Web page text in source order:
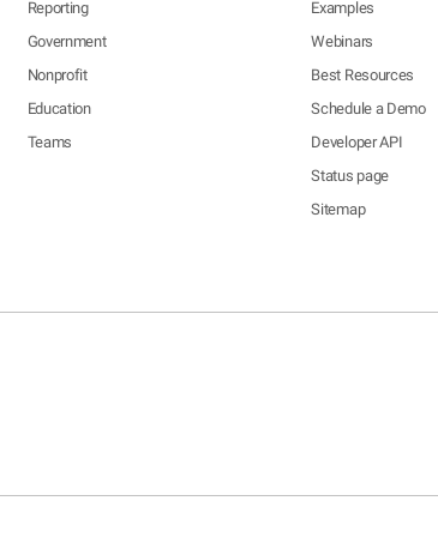
Reporting
Government
Nonprofit
Education
Teams
Examples
Webinars
Best Resources
Schedule a Demo
Developer API
Status page
Sitemap